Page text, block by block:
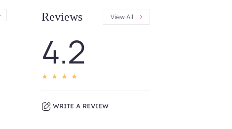
Reviews View All
4.2
WRITE A REVIEW